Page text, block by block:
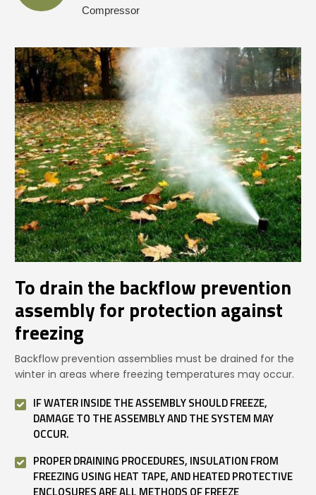
Compressor
To drain the backflow prevention
assembly for protection against
freezing
Backflow prevention assemblies must be drained for the
winter in areas where freezing temperatures may occur.
IF WATER INSIDE THE ASSEMBLY SHOULD FREEZE,
DAMAGE TO THE ASSEMBLY AND THE SYSTEM MAY
OCCUR.
PROPER DRAINING PROCEDURES, INSULATION FROM
FREEZING USING HEAT TAPE, AND HEATED PROTECTIVE